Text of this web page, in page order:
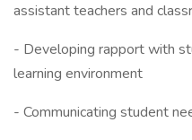
assistant teachers and
- Developing rapport with
learning environment
- Communicating student